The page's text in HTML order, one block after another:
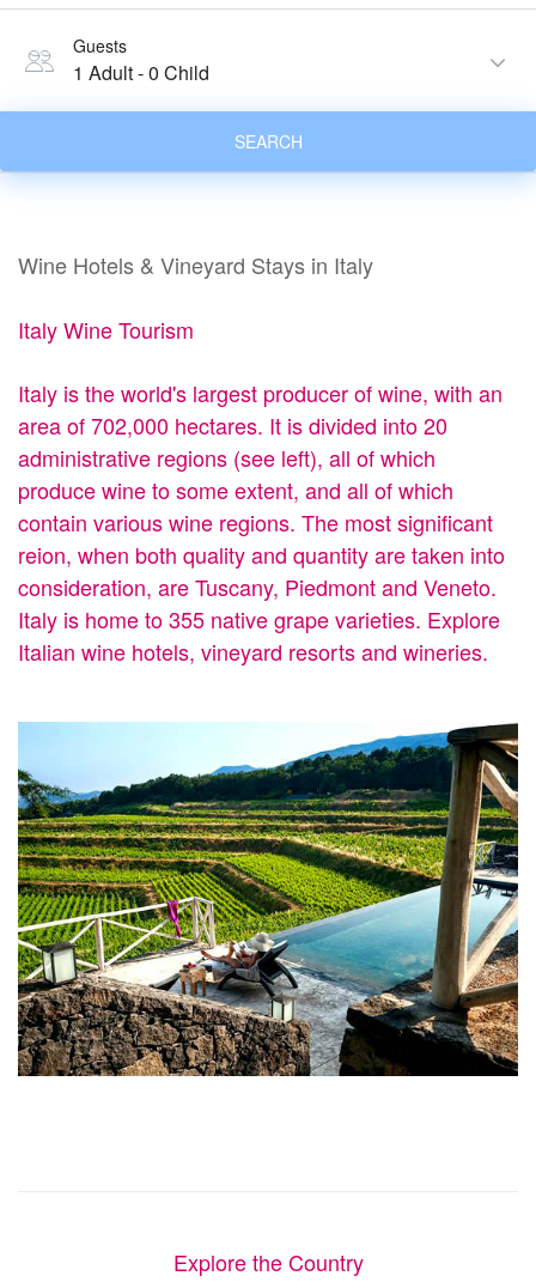
Guests
1 Adult-0 Child
SEARCH
Wine Hotels & Vineyard Stays in Italy
Italy Wine Tourism
Italy is the world's largest producer of wine, with an
area of 702,000 hectares. It is divided into 20
administrative regions (see left), all of which
produce wine to some extent, and all of which
contain various wine regions. The most significant
reion, when both quality and quantity are taken into
consideration, are Tuscany, Piedmont and Veneto.
Italy is home to 355 native grape varieties. Explore
Italian wine hotels, vineyard resorts and wineries.
Explore the Country